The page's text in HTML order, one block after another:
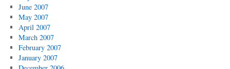
June 2007
May 2007
April 2007
March 2007
February 2007
January 2007